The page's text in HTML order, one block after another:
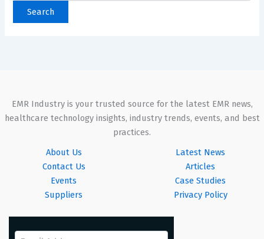
EMR Industry is your trusted source for the latest EMR news,
healthcare technology insights, industry trends, events, and best
practices.
About Us
Contact Us
Events
Suppliers
Latest News
Articles
Case Studies
Privacy Policy